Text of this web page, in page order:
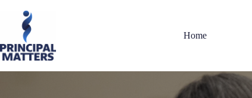
content
Home